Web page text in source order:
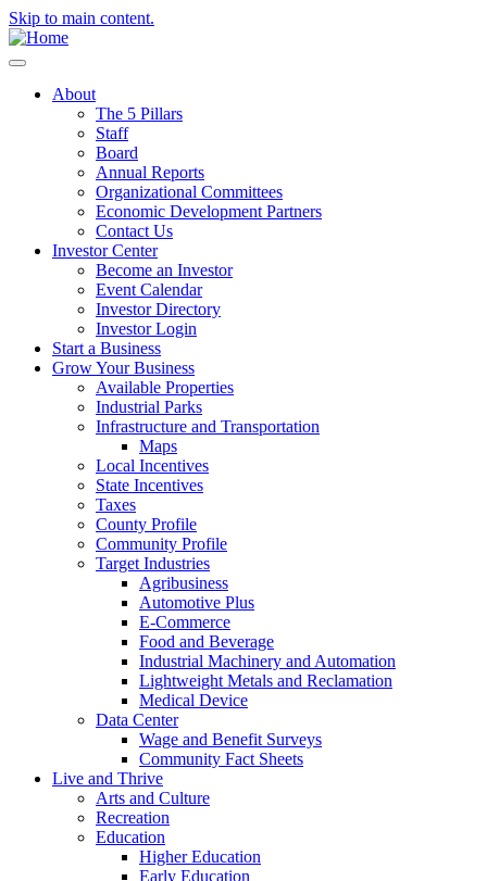
Skip to main content.
About
The 5 Pillars
Staff
Board
Annual Reports
Organizational Committees
Economic Development Partners
Contact Us
Investor Center
Become an Investor
Event Calendar
Investor Directory
Investor Login
Start a Business
Grow Your Business
Available Properties
Industrial Parks
Infrastructure and Transportation
Maps
Local Incentives
State Incentives
Taxes
County Profile
Community Profile
Target Industries
Agribusiness
Automotive Plus
E-Commerce
Food and Beverage
Industrial Machinery and Automation
Lightweight Metals and Reclamation
Medical Device
Data Center
Wage and Benefit Surveys
Community Fact Sheets
Live and Thrive
Arts and Culture
Recreation
Education
Higher Education
Early Education